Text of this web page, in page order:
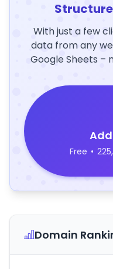
With just a few
data from any
Google Sheets –
Free •
Domain